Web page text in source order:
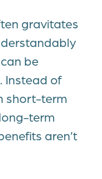
gravitates
be
Instead of
short-term
term
aren’t